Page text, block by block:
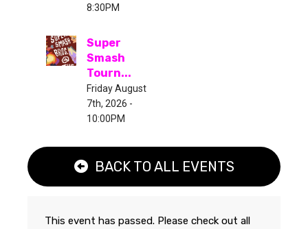
8:30PM
Super
Smash
Tourn...
Friday August
7th, 2026 -
10:00PM
BACK TO ALL EVENTS
This event has passed. Please check out all